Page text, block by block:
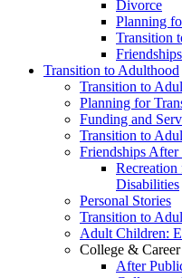
Divorce
Planning
Transition
Transition to Adulthood
Transition to
Planning for
Funding and
Transition to
Friendships
Recreation
Disabilities
Personal Stories
Transition to
Adult Children:
College & Career
After